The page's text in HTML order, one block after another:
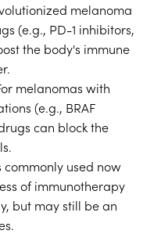
melanoma
(e.g., PD-1 inhibitors,
the body's immune
melanomas with
(e.g., BRAF
can block the
commonly used now
of immunotherapy
but may still be an